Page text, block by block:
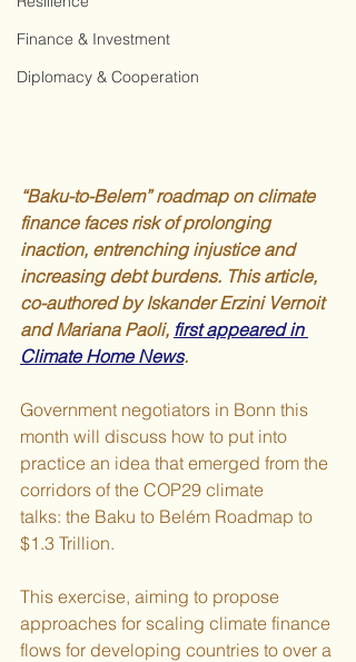
Finance & Investment
Diplomacy & Cooperation
“Baku-to-Belem” roadmap on climate
finance faces risk of prolonging
inaction, entrenching injustice and
increasing debt burdens. This article,
co-authored by Iskander Erzini Vernoit
and Mariana Paoli, first appeared in
Climate Home News.
Government negotiators in Bonn this
month will discuss how to put into
practice an idea that emerged from the
corridors of the COP29 climate
talks: the Baku to Belém Roadmap to
$1.3 Trillion.
This exercise, aiming to propose
approaches for scaling climate finance
flows for developing countries to over a